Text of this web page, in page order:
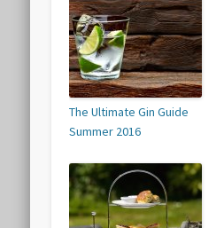
The Ultimate Gin Guide
Summer 2016